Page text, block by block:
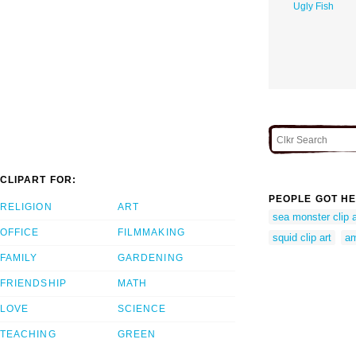
Ugly Fish
CLIPART FOR:
RELIGION
OFFICE
FAMILY
FRIENDSHIP
LOVE
TEACHING
ART
FILMMAKING
GARDENING
MATH
SCIENCE
GREEN
PEOPLE GOT
sea monster clip
squid clip art